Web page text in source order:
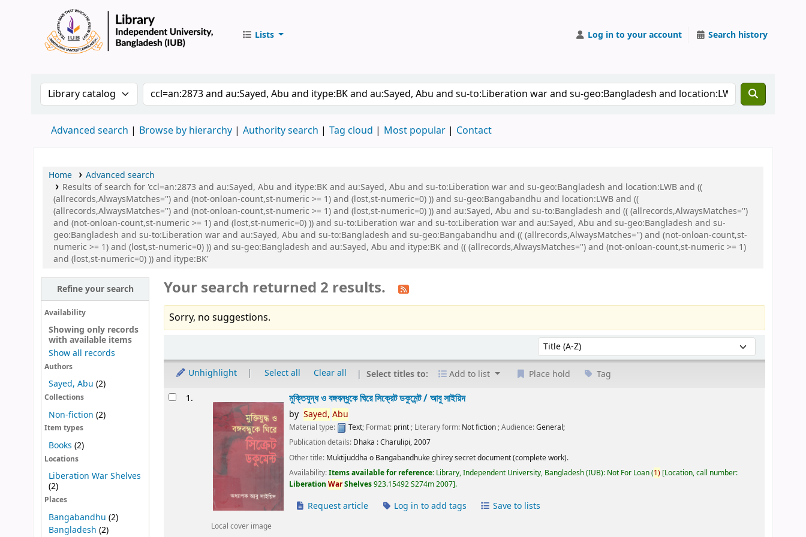
Lists Log in to your account Search history
Search the catalog by:Search the catalog by keyword
Advanced search Browse by hierarchy Authority search Tag cloud Most popular Contact
Home
Advanced search
Results of search for 'ccl=an:2873 and au:Sayed, Abu and itype:BK and au:Sayed, Abu and su-to:Liberation war and su-geo:Bangladesh and location:LWB and ((
(allrecords,AlwaysMatches='') and (not-onloan-count,st-numeric >= 1) and (lost,st-numeric=0) )) and su-geo:Bangabandhu and location:LWB and ((
(allrecords,AlwaysMatches='') and (not-onloan-count,st-numeric >= 1) and (lost,st-numeric=0) )) and au:Sayed, Abu and su-to:Bangladesh and (( (allrecords,AlwaysMatches='')
and (not-onloan-count,st-numeric >= 1) and (lost,st-numeric=0) )) and su-to:Liberation war and su-to:Liberation war and au:Sayed, Abu and su-geo:Bangladesh and su-
geo:Bangladesh and su-to:Liberation war and au:Sayed, Abu and su-to:Bangladesh and su-geo:Bangabandhu and (( (allrecords,AlwaysMatches='') and (not-onloan-count,st-
numeric >= 1) and (lost,st-numeric=0) )) and su-geo:Bangladesh and au:Sayed, Abu and itype:BK and (( (allrecords,AlwaysMatches='') and (not-onloan-count,st-numeric >= 1)
and (lost,st-numeric=0) )) and itype:BK'
Refine your search
Availability
Showing only records
with available items
Show all records
Authors
Sayed, Abu (2)
Collections
Non-fiction (2)
Item types
Books (2)
Locations
Liberation War Shelves
(2)
Places
Bangabandhu (2)
Bangladesh (2)
Your search returned 2 results.
Sorry, no suggestions.
Sort by:
Unhighlight Select all Clear all Select titles to: Add to list Place hold Tag
Results1.
Local cover image
মুক্তিযুদ্ধ ও বঙ্গবন্ধুকে ঘিরে সিক্রেট ডকুমেন্ট /আবু সাইয়িদ
by Sayed, Abu
Material type: Text; Format: print; Literary form: Not fiction; Audience:General;
Publication details: Dhaka :Charulipi,2007
Other title: Muktijuddha o Bangabandhuke ghirey secret document (complete work).
Availability:Items available for reference: Library, Independent University, Bangladesh (IUB): Not For Loan(1) Location, call number:
LiberationWarShelves923.15492 S274m 2007 .
Request article Log in to add tags Save to lists